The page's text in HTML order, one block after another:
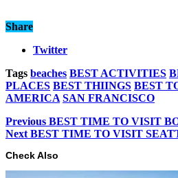
Share
Twitter
Tags beaches BEST ACTIVITIES
PLACES BEST THIINGS BEST
AMERICA SAN FRANCISCO
Previous BEST TIME TO VISIT
Next BEST TIME TO VISIT
Check Also